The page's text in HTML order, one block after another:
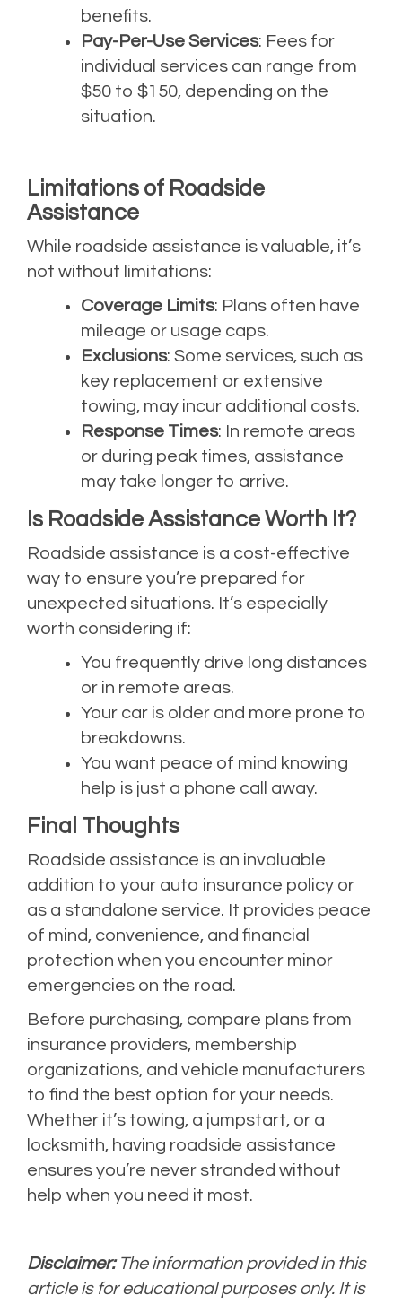
benefits.
Pay-Per-Use Services: Fees for
individual services can range from
$50 to $150, depending on the
situation.
Limitations of Roadside
Assistance
While roadside assistance is valuable, it’s
not without limitations:
Coverage Limits: Plans often have
mileage or usage caps.
Exclusions: Some services, such as
key replacement or extensive
towing, may incur additional costs.
Response Times: In remote areas
or during peak times, assistance
may take longer to arrive.
Is Roadside Assistance Worth It?
Roadside assistance is a cost-effective
way to ensure you’re prepared for
unexpected situations. It’s especially
worth considering if:
You frequently drive long distances
or in remote areas.
Your car is older and more prone to
breakdowns.
You want peace of mind knowing
help is just a phone call away.
Final Thoughts
Roadside assistance is an invaluable
addition to your auto insurance policy or
as a standalone service. It provides peace
of mind, convenience, and financial
protection when you encounter minor
emergencies on the road.
Before purchasing, compare plans from
insurance providers, membership
organizations, and vehicle manufacturers
to find the best option for your needs.
Whether it’s towing, a jumpstart, or a
locksmith, having roadside assistance
ensures you’re never stranded without
help when you need it most.
Disclaimer:The information provided in this
article is for educational purposes only. It is